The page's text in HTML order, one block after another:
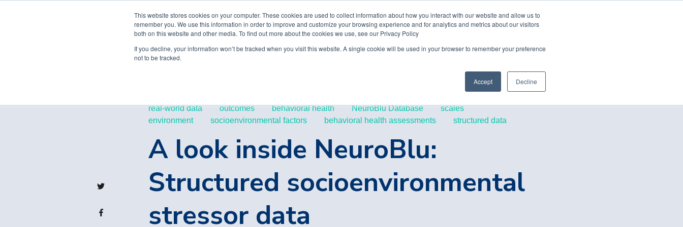
This website stores cookies on your computer. These cookies are used to collect information about how you interact with our website and allow us to
remember you. We use this information in order to improve and customize your browsing experience and for analytics and metrics about our visitors
both on this website and other media. To find out more about the cookies we use, see our Privacy Policy
If you decline, your information won’t be tracked when you visit this website. A single cookie will be used in your browser to remember your preference
not to be tracked.
Accept Decline
real-world data outcomes behavioral health NeuroBlu Database
scales
environment
socioenvironmental factors behavioral health assessments structured data
A look inside NeuroBlu:
Structured socioenvironmental
stressor data